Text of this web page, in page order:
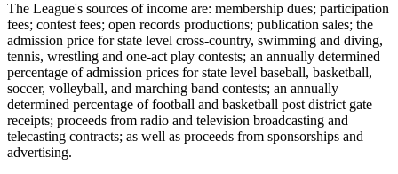
The League's sources of income are: membership dues; participation
fees; contest fees; open records productions; publication sales; the
admission price for state level cross-country, swimming and diving,
tennis, wrestling and one-act play contests; an annually determined
percentage of admission prices for state level baseball, basketball,
soccer, volleyball, and marching band contests; an annually
determined percentage of football and basketball post district gate
receipts; proceeds from radio and television broadcasting and
telecasting contracts; as well as proceeds from sponsorships and
advertising.